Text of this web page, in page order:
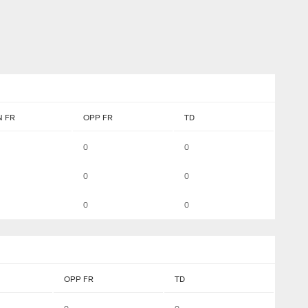
FR OPP FR TD
0 0
0 0
0 0
OPP FR TD